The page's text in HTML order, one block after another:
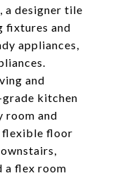
a designer tile
fixtures and
appliances,
and
kitchen
room and
flexible floor
a flex room